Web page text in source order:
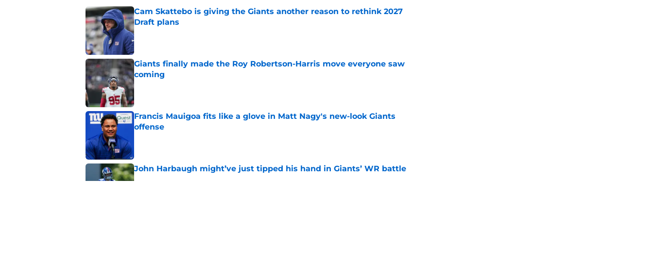
Cam Skattebo is giving the Giants another reason to rethink 2027
Draft plans
Published by on Invalid Date
Giants finally made the Roy Robertson-Harris move everyone saw
coming
Published by on Invalid Date
Francis Mauigoa fits like a glove in Matt Nagy's new-look Giants
offense
John Harbaugh might’ve just tipped his hand in Giants’ WR battle
Published by on Invalid Date